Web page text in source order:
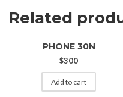
Related
PHONE 30N
$300
Add to cart